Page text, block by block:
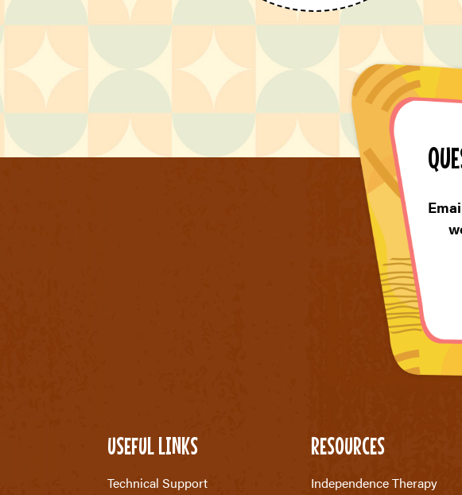
USEFUL LINKS
Technical Support
RESOURCES
Independence Therapy